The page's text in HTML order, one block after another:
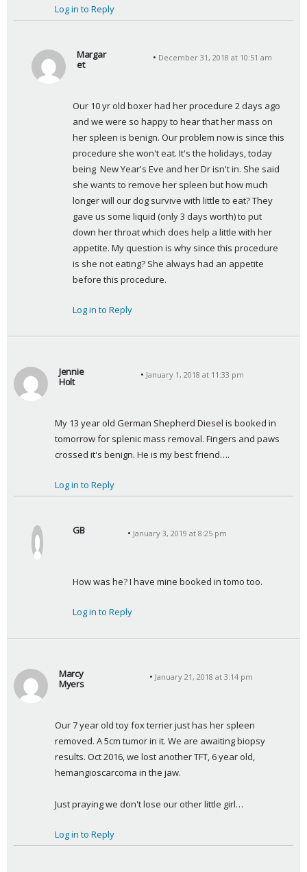
Log in to Reply
Margar
et
y
s
:
December 31, 2018 at 10:51 am
Our 10 yr old boxer had her procedure 2 days ago
and we were so happy to hear that her mass on
her spleen is benign. Our problem now is since this
procedure she won't eat. It's the holidays, today
being  New Year's Eve and her Dr isn't in. She said
she wants to remove her spleen but how much
longer will our dog survive with little to eat? They
gave us some liquid (only 3 days worth) to put
down her throat which does help a little with her
appetite. My question is why since this procedure
is she not eating? She always had an appetite
before this procedure.
Log in to Reply
Jennie
Holt
y
s
:
January 1, 2018 at 11:33 pm
My 13 year old German Shepherd Diesel is booked in
tomorrow for splenic mass removal. Fingers and paws
crossed it's benign. He is my best friend….
Log in to Reply
GB
:
January 3, 2019 at 8:25 pm
How was he? I have mine booked in tomo too.
Log in to Reply
Marcy
Myers
y
s
:
January 21, 2018 at 3:14 pm
Our 7 year old toy fox terrier just has her spleen
removed. A 5cm tumor in it. We are awaiting biopsy
results. Oct 2016, we lost another TFT, 6 year old,
hemangioscarcoma in the jaw.
Just praying we don't lose our other little girl…
Log in to Reply